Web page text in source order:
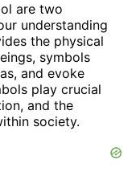
are two
understanding
the physical
symbols
and evoke
play crucial
and the
society.